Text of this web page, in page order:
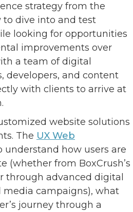
strategy from the
dive into and test
looking for opportunities
improvements over
a team of digital
developers, and content
with clients to arrive at
website solutions
The UX Web
understand how users are
(whether from BoxCrush’s
through advanced digital
campaigns), what
journey through a